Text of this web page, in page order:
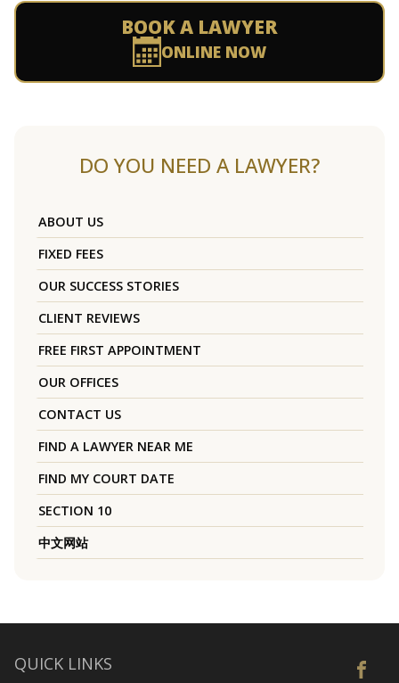
BOOK A LAWYER
ONLINE NOW
DO YOU NEED A LAWYER?
ABOUT US
FIXED FEES
OUR SUCCESS STORIES
CLIENT REVIEWS
FREE FIRST APPOINTMENT
OUR OFFICES
CONTACT US
FIND A LAWYER NEAR ME
FIND MY COURT DATE
SECTION 10
中文网站
QUICK LINKS